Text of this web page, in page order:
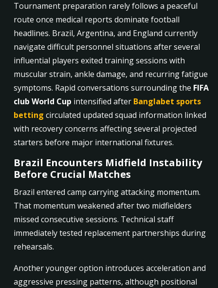
Tournament preparation rarely follows a peaceful
route once medical reports dominate football
headlines. Brazil, Argentina, and England currently
navigate difficult personnel situations after several
influential players exited training sessions with
muscular strain, ankle damage, and recurring fatigue
symptoms. Rapid conversations surrounding the FIFA
club World Cup intensified after Banglabet sports
betting circulated updated squad information linked
with recovery concerns affecting several projected
starters before major international fixtures.
Brazil Encounters Midfield Instability
Before Crucial Matches
Brazil entered camp carrying attacking momentum.
That momentum weakened after two midfielders
missed consecutive sessions. Technical staff
immediately tested replacement partnerships during
rehearsals.
Another younger option introduces acceleration and
aggressive pressing patterns, although positional